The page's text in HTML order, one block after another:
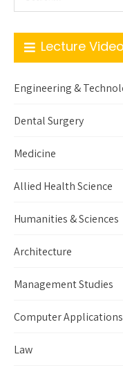
Lecture
Engineering &
Dental Surgery
Medicine
Allied Health Science
Humanities & Sciences
Architecture
Management Studies
Computer Applications
Law